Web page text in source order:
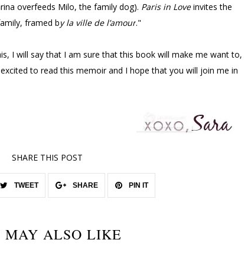
overfeeds Milo, the family dog). Paris in Love invites the
framed by la ville de l’amour."
I will say that I am sure that this book will make me want to,
to read this memoir and I hope that you will join me in
SHARE THIS POST
TWEET SHARE PIN IT
MAY ALSO LIKE